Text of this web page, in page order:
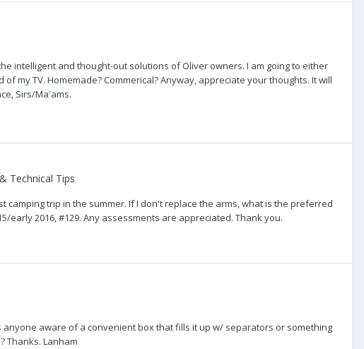
intelligent and thought-out solutions of Oliver owners. I am going to either
my TV. Homemade? Commerical? Anyway, appreciate your thoughts. It will
Sirs/Ma'ams.
Technical Tips
camping trip in the summer. If I don't replace the arms, what is the preferred
early 2016, #129. Any assessments are appreciated. Thank you.
anyone aware of a convenient box that fills it up w/ separators or something
Thanks. Lanham